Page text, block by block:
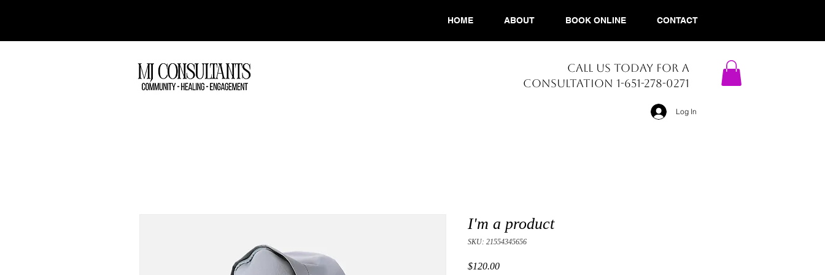
HOME ABOUT BOOK ONLINE CONTACT
CALL US TODAY FOR A
CONSULTATION 1-651-278-0271​
Log In
I'm a product
SKU: 21554345656
$120.00Price